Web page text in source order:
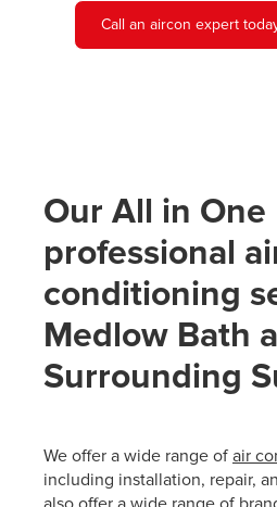
Call an aircon expert
Our All in One
professional
conditioning
Medlow Bath
Surrounding
We offer a wide range of air
including installation, repair,